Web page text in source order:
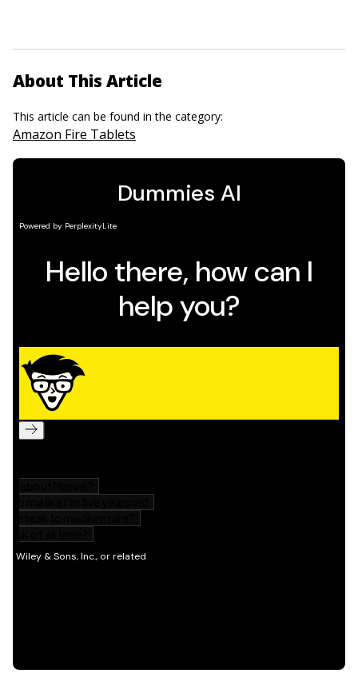
About This Article
This article can be found in the category:
Amazon Fire Tablets